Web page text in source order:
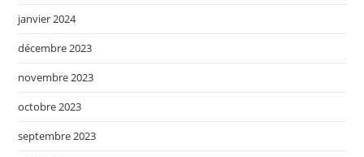
janvier 2024
décembre 2023
novembre 2023
octobre 2023
septembre 2023